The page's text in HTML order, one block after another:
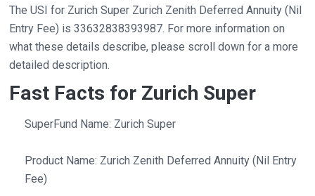
The USI for Zurich Super Zurich Zenith Deferred Annuity (Nil
Entry Fee) is 33632838393987. For more information on
what these details describe, please scroll down for a more
detailed description.
Fast Facts for Zurich Super
SuperFund Name: Zurich Super
Product Name: Zurich Zenith Deferred Annuity (Nil Entry
Fee)